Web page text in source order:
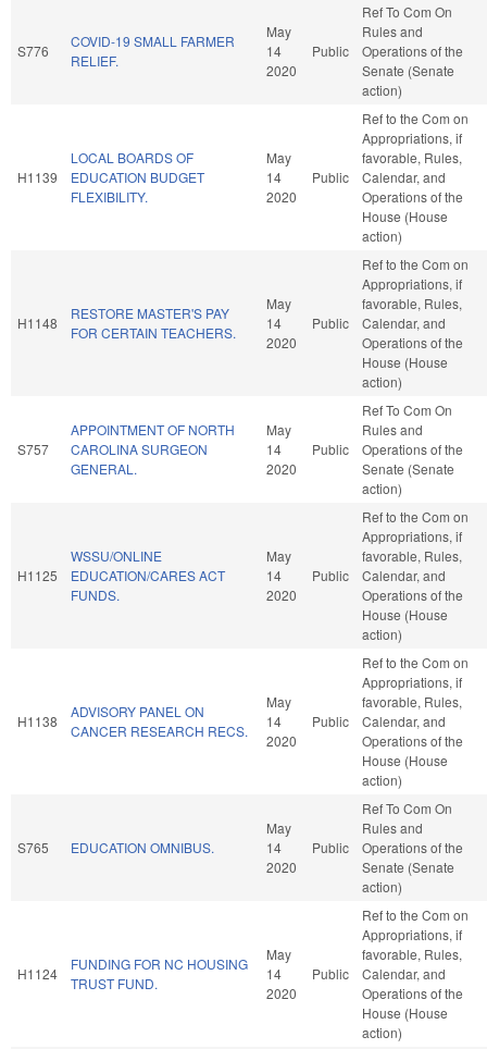
S776
COVID-19 SMALL FARMER
RELIEF.
May
14
2020
Public
Ref To Com On
Rules and
Operations of the
Senate (Senate
action)
H1139
LOCAL BOARDS OF
EDUCATION BUDGET
FLEXIBILITY.
May
14
2020
Public
Ref to the Com on
Appropriations, if
favorable, Rules,
Calendar, and
Operations of the
House (House
action)
H1148
RESTORE MASTER'S PAY
FOR CERTAIN TEACHERS.
May
14
2020
Public
Ref to the Com on
Appropriations, if
favorable, Rules,
Calendar, and
Operations of the
House (House
action)
S757
APPOINTMENT OF NORTH
CAROLINA SURGEON
GENERAL.
May
14
2020
Public
Ref To Com On
Rules and
Operations of the
Senate (Senate
action)
H1125
WSSU/ONLINE
EDUCATION/CARES ACT
FUNDS.
May
14
2020
Public
Ref to the Com on
Appropriations, if
favorable, Rules,
Calendar, and
Operations of the
House (House
action)
H1138
ADVISORY PANEL ON
CANCER RESEARCH RECS.
May
14
2020
Public
Ref to the Com on
Appropriations, if
favorable, Rules,
Calendar, and
Operations of the
House (House
action)
S765 EDUCATION OMNIBUS.
May
14
2020
Public
Ref To Com On
Rules and
Operations of the
Senate (Senate
action)
H1124
FUNDING FOR NC HOUSING
TRUST FUND.
May
14
2020
Public
Ref to the Com on
Appropriations, if
favorable, Rules,
Calendar, and
Operations of the
House (House
action)